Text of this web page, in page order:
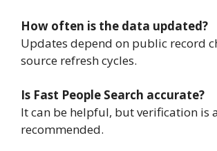
How often is the data updated?
Updates depend on public record
source refresh cycles.
Is Fast People Search accurate?
It can be helpful, but verification is
recommended.